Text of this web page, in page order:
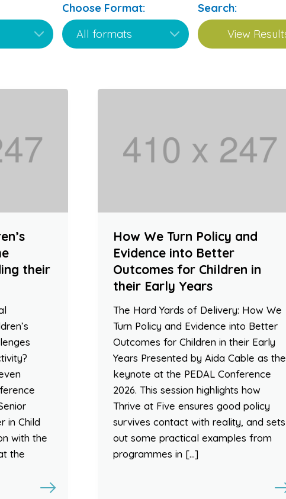
Choose Format: Search:
their
in Child
with the
the
How We Turn Policy and
Evidence into Better
Outcomes for Children in
their Early Years
The Hard Yards of Delivery: How We
Turn Policy and Evidence into Better
Outcomes for Children in their Early
Years Presented by Aida Cable as the
keynote at the PEDAL Conference
2026. This session highlights how
Thrive at Five ensures good policy
survives contact with reality, and sets
out some practical examples from
programmes in […]